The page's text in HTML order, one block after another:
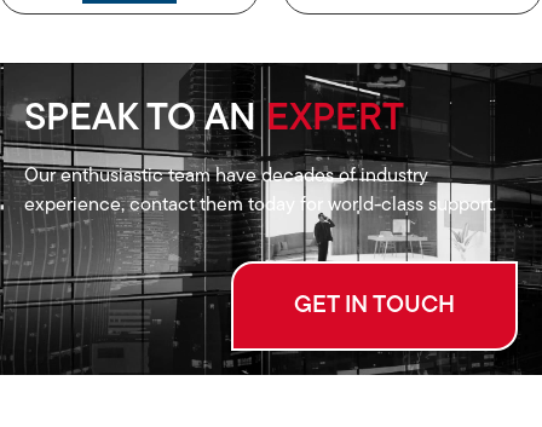
SPEAK TO AN EXPERT
Our enthusiastic team have decades of industry
experience, contact them today for world-class support.
GET IN TOUCH